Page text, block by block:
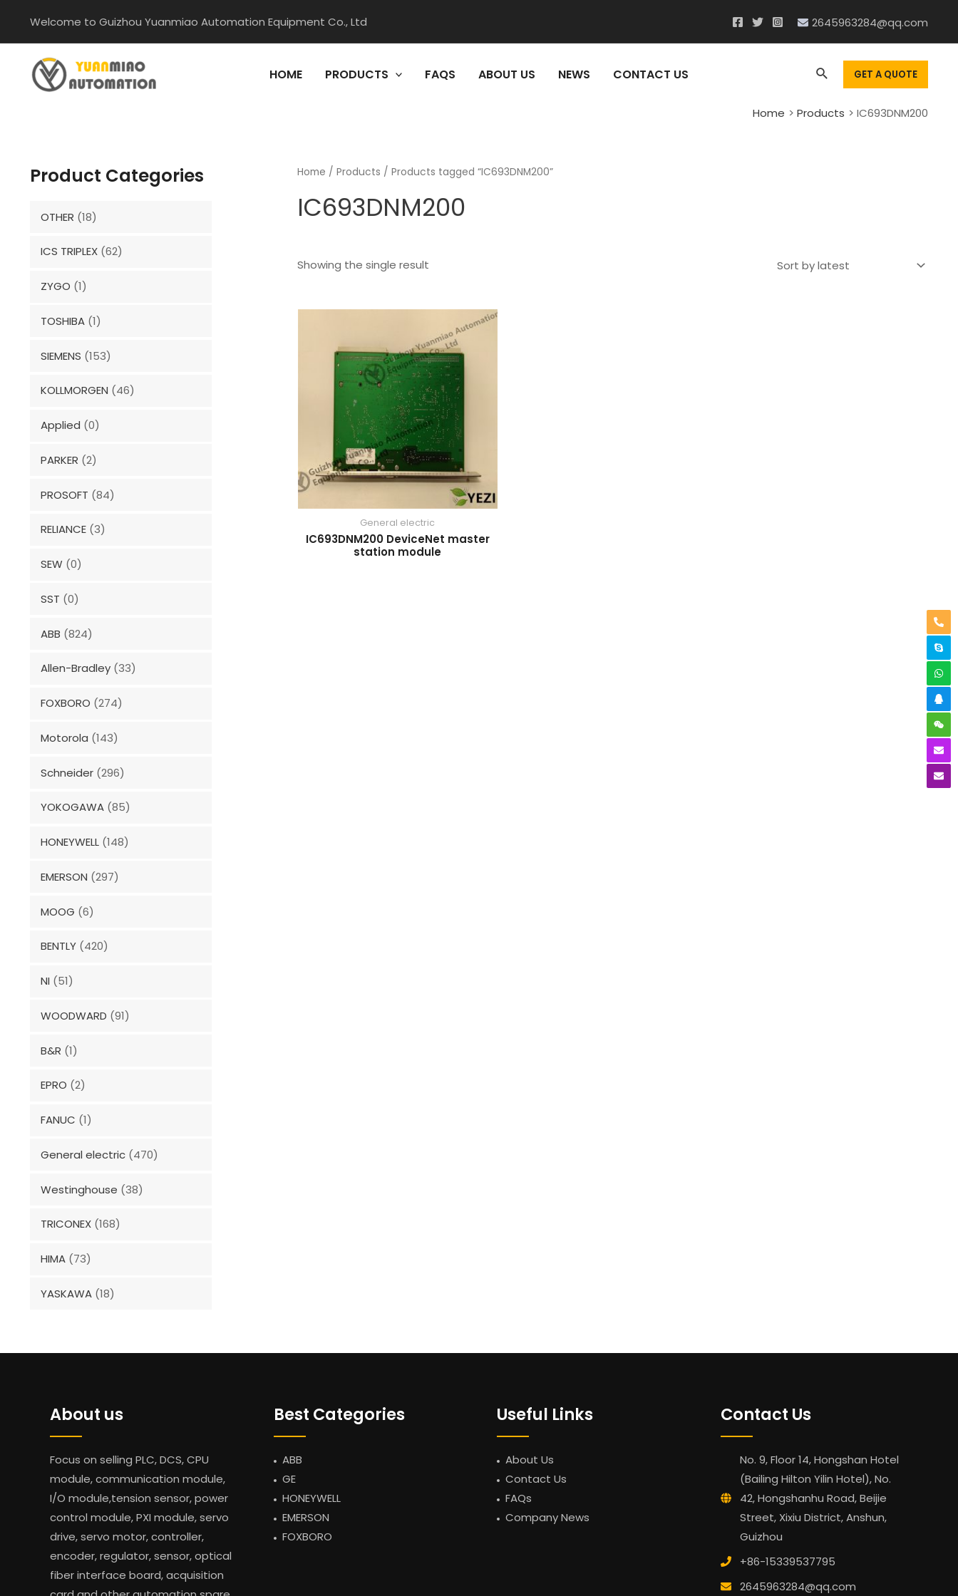
content
Welcome to Guizhou Yuanmiao Automation Equipment Co., Ltd 2645963284@qq.com
HOME PRODUCTS FAQS ABOUT US NEWS CONTACT US SearchGET A QUOTE
Home Products IC693DNM200
Product Categories
OTHER (18)
ICS TRIPLEX (62)
ZYGO (1)
TOSHIBA (1)
SIEMENS (153)
KOLLMORGEN (46)
Applied (0)
PARKER (2)
PROSOFT (84)
RELIANCE (3)
SEW (0)
SST (0)
ABB (824)
Allen-Bradley (33)
FOXBORO (274)
Motorola (143)
Schneider (296)
YOKOGAWA (85)
HONEYWELL (148)
EMERSON (297)
MOOG (6)
BENTLY (420)
NI (51)
WOODWARD (91)
B&R (1)
EPRO (2)
FANUC (1)
General electric (470)
Westinghouse (38)
TRICONEX (168)
HIMA (73)
YASKAWA (18)
Home / Products / Products tagged “IC693DNM200”
IC693DNM200
Showing the single result
General electric
IC693DNM200 DeviceNet master
station module
About us
Focus on selling PLC, DCS, CPU
module, communication module,
I/O module,tension sensor, power
control module, PXI module, servo
drive, servo motor, controller,
encoder, regulator, sensor, optical
fiber interface board, acquisition
Best Categories
ABB
GE
HONEYWELL
EMERSON
FOXBORO
Useful Links
About Us
Contact Us
FAQs
Company News
Contact Us
No. 9, Floor 14, Hongshan Hotel
(Bailing Hilton Yilin Hotel), No.
42, Hongshanhu Road, Beijie
Street, Xixiu District, Anshun,
Guizhou
+86-15339537795
2645963284@qq.com